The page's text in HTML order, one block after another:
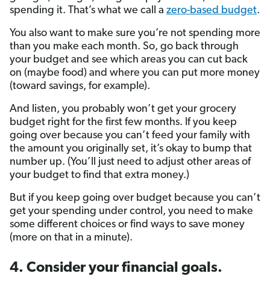
spending it. That’s what we call a zero-based budget.
You also want to make sure you’re not spending more
than you make each month. So, go back through
your budget and see which areas you can cut back
on (maybe food) and where you can put more money
(toward savings, for example).
And listen, you probably won’t get your grocery
budget right for the first few months. If you keep
going over because you can’t feed your family with
the amount you originally set, it’s okay to bump that
number up. (You’ll just need to adjust other areas of
your budget to find that extra money.)
But if you keep going over budget because you can’t
get your spending under control, you need to make
some different choices or find ways to save money
(more on that in a minute).
4. Consider your financial goals.